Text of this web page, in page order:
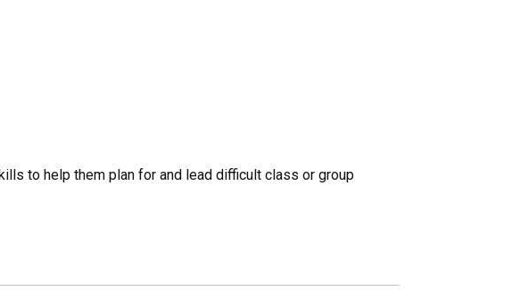
to help them plan for and lead difficult class or group